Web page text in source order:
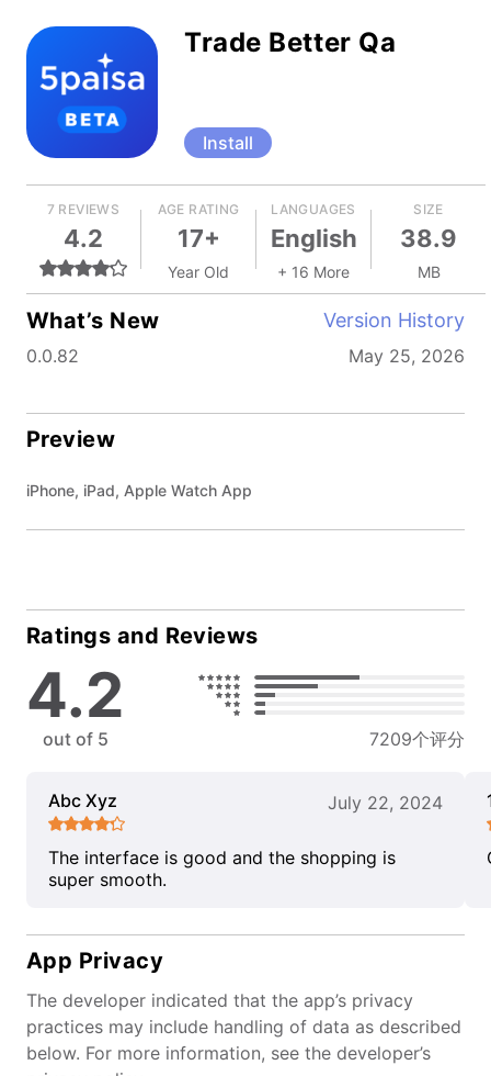
Trade Better Qa
Install
7 REVIEWS
4.2
AGE RATING
17+
Year Old
LANGUAGES
English
+ 16 More
SIZE
38.9
MB
What’s New Version History
0.0.82 May 25, 2026
Preview
iPhone, iPad, Apple Watch App
Ratings and Reviews
4.2
out of 5 7209个评分
Abc Xyz July 22, 2024
The interface is good and the shopping is
super smooth.
App Privacy
The developer indicated that the app’s privacy
practices may include handling of data as described
below. For more information, see the developer’s